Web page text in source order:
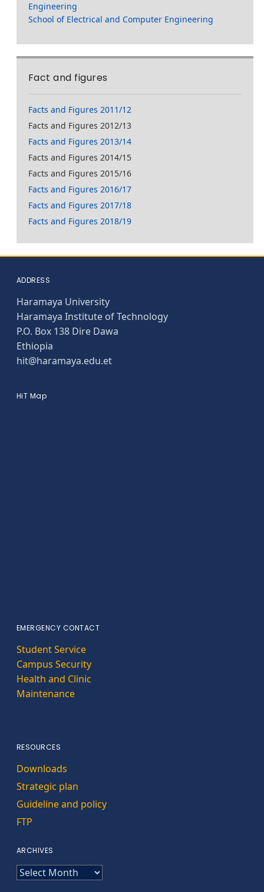
Engineering
School of Electrical and Computer Engineering
Fact and figures
Facts and Figures 2011/12
Facts and Figures 2012/13
Facts and Figures 2013/14
Facts and Figures 2014/15
Facts and Figures 2015/16
Facts and Figures 2016/17
Facts and Figures 2017/18
Facts and Figures 2018/19
ADDRESS
Haramaya University
Haramaya Institute of Technology
P.O. Box 138 Dire Dawa
Ethiopia
hit@haramaya.edu.et
HiT Map
EMERGENCY CONTACT
Student Service
Campus Security
Health and Clinic
Maintenance
RESOURCES
Downloads
Strategic plan
Guideline and policy
FTP
ARCHIVES
ARCHIVES